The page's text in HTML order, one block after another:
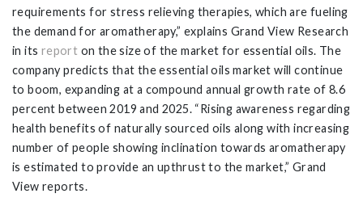
requirements for stress relieving therapies, which are fueling
the demand for aromatherapy,” explains Grand View Research
in its report on the size of the market for essential oils. The
company predicts that the essential oils market will continue
to boom, expanding at a compound annual growth rate of 8.6
percent between 2019 and 2025. “Rising awareness regarding
health benefits of naturally sourced oils along with increasing
number of people showing inclination towards aromatherapy
is estimated to provide an upthrust to the market,” Grand
View reports.